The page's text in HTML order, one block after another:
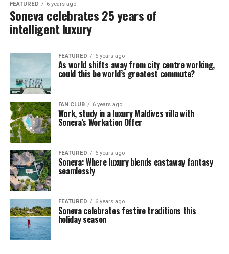
FEATURED 6 years ago
Soneva celebrates 25 years of
intelligent luxury
FEATURED 6 years ago
As world shifts away from city centre working,
could this be world’s greatest commute?
FAN CLUB 6 years ago
Work, study in a luxury Maldives villa with
Soneva’s Workation Offer
FEATURED 6 years ago
Soneva: Where luxury blends castaway fantasy
seamlessly
FEATURED 6 years ago
Soneva celebrates festive traditions this
holiday season